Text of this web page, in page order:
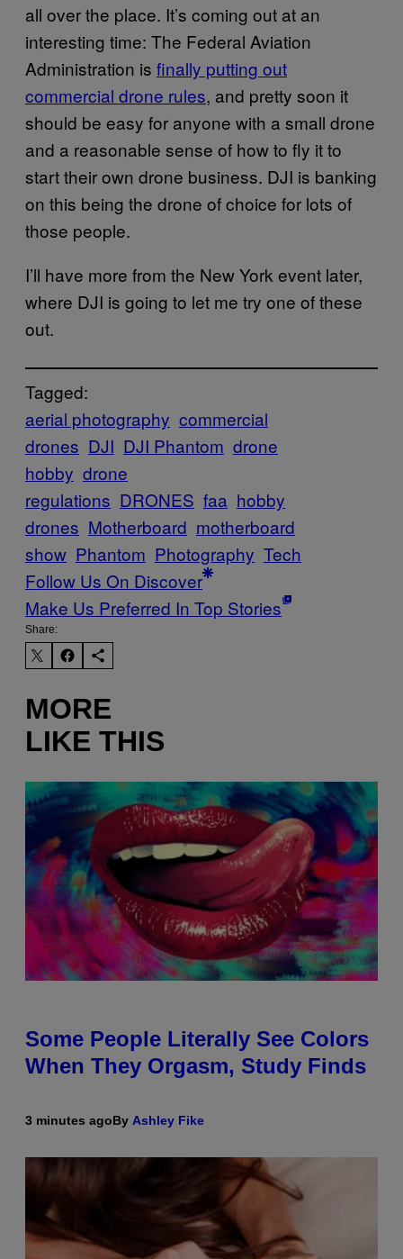
all over the place. It’s coming out at an
interesting time: The Federal Aviation
Administration is finally putting out
commercial drone rules, and pretty soon it
should be easy for anyone with a small drone
and a reasonable sense of how to fly it to
start their own drone business. DJI is banking
on this being the drone of choice for lots of
those people.
I’ll have more from the New York event later,
where DJI is going to let me try one of these
out.
Tagged:
aerial photography commercial
drones DJI DJI Phantom drone
hobby drone
regulations DRONES faa hobby
drones Motherboard motherboard
show Phantom Photography Tech
Follow Us On Discover
Make Us Preferred In Top Stories
Share:
MORE
LIKE THIS
Some People Literally See Colors
When They Orgasm, Study Finds
3 minutes agoBy Ashley Fike